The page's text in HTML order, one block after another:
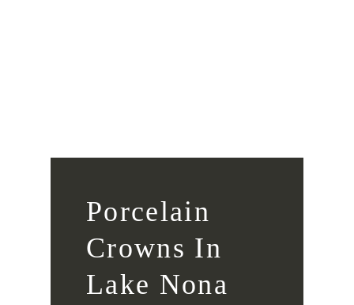
Porcelain
Crowns In
Lake Nona